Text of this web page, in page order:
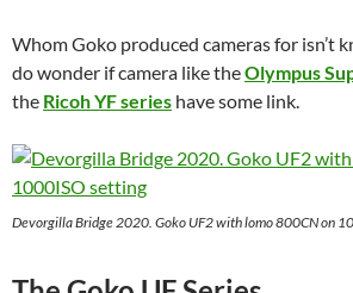
Whom Goko produced cameras for isn’t
do wonder if camera like theOlympus
the Ricoh YF series have some link.
Devorgilla Bridge 2020. Goko UF2 with lomo 800CN on